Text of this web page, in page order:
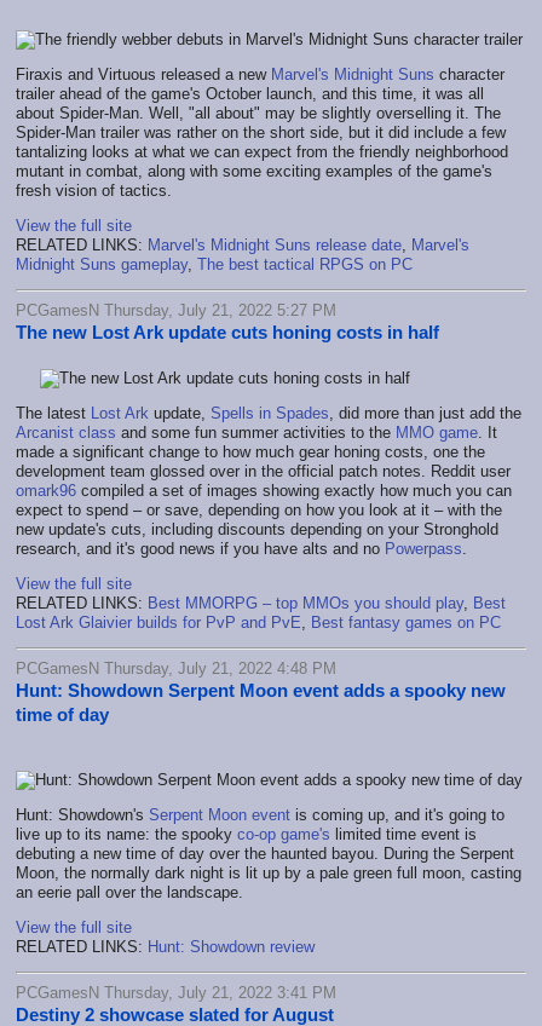
Firaxis and Virtuous released a new Marvel's Midnight Suns character
trailer ahead of the game's October launch, and this time, it was all
about Spider-Man. Well, "all about" may be slightly overselling it. The
Spider-Man trailer was rather on the short side, but it did include a few
tantalizing looks at what we can expect from the friendly neighborhood
mutant in combat, along with some exciting examples of the game's
fresh vision of tactics.
View the full site
RELATED LINKS: Marvel's Midnight Suns release date Marvel's
Midnight Suns gameplay, The best tactical RPGS on PC
PCGamesN Thursday, July 21, 2022 5:27 PM
The new Lost Ark update cuts honing costs in half
The latest Lost Ark update, Spells in Spades , did more than just add the
Arcanist class and some fun summer activities to the MMO game . It
made a significant change to how much gear honing costs, one the
development team glossed over in the official patch notes. Reddit user
omark96 compiled a set of images showing exactly how much you can
expect to spend – or save, depending on how you look at it – with the
new update's cuts, including discounts depending on your Stronghold
research, and it's good news if you have alts and no Powerpass
View the full site
RELATED LINKS: Best MMORPG – top MMOs you should play, Best
Lost Ark Glaivier builds for PvP and PvE
Best fantasy games on PC
PCGamesN Thursday, July 21, 2022 4:48 PM
Hunt: Showdown Serpent Moon event adds a spooky new
time of day
Hunt: Showdown's Serpent Moon event is coming up, and it's going to
live up to its name: the spooky co-op game's limited time event is
debuting a new time of day over the haunted bayou. During the Serpent
Moon, the normally dark night is lit up by a pale green full moon, casting
an eerie pall over the landscape.
View the full site
RELATED LINKS: Hunt: Showdown review
PCGamesN Thursday, July 21, 2022 3:41 PM
Destiny 2 showcase slated for August